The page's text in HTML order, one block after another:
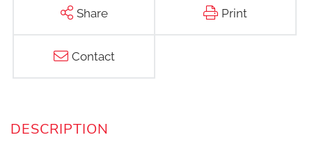
Share Print
Contact